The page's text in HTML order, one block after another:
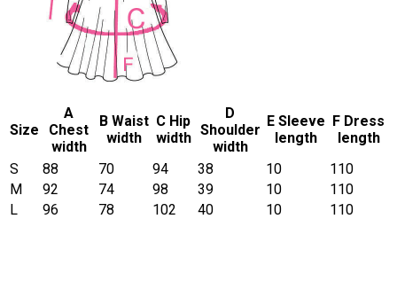
Size
A
Chest
width
B Waist
width
C Hip
width
D
Shoulder
width
E Sleeve
length
F Dress
length
S
88 70 94 38 10
110
M
92 74 98 39 10
110
L
96 78 102 40 10 110